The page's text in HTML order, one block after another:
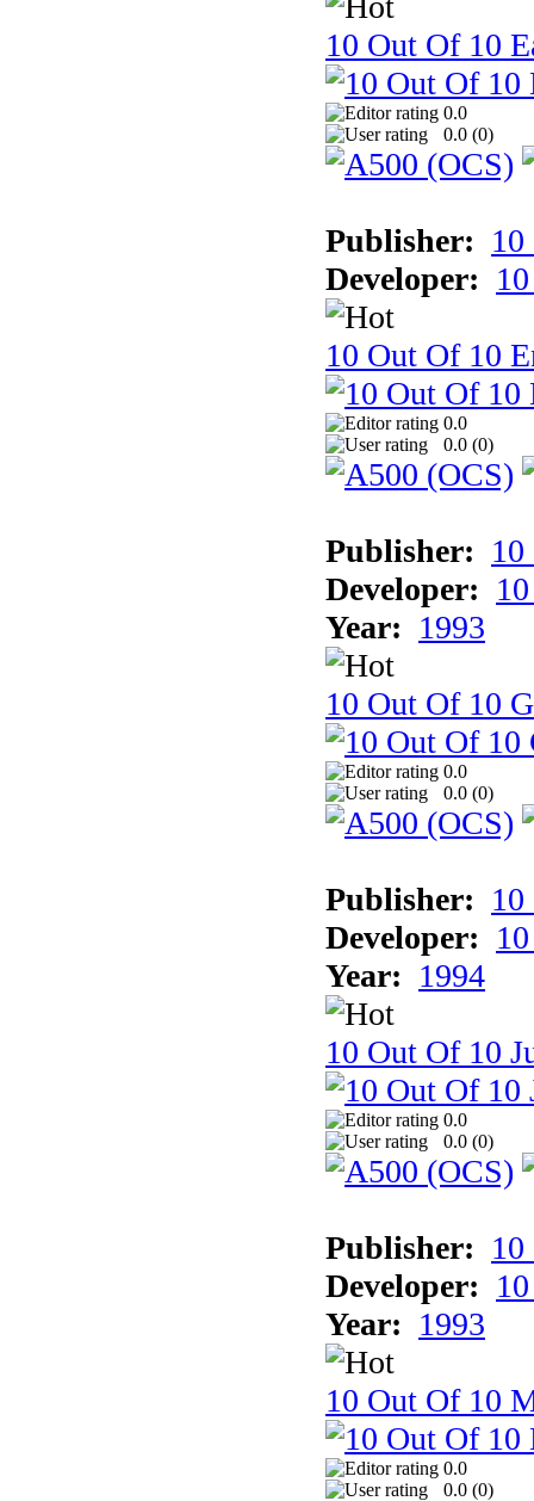
10 Out Of 10
0.0
0.0 (0)
Publisher:
Developer:
10 Out Of 10
0.0
0.0 (0)
Publisher:
Developer:
Year: 1993
10 Out Of 10
0.0
0.0 (0)
Publisher:
Developer:
Year: 1994
10 Out Of 10
0.0
0.0 (0)
Publisher:
Developer:
Year: 1993
10 Out Of 10
0.0
0.0 (0)